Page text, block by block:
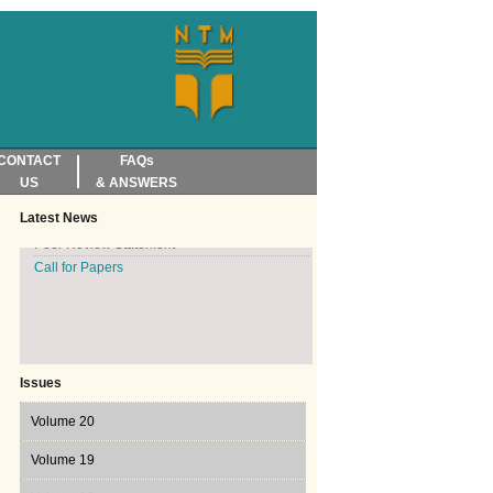
US
FAQs
& ANSWERS
Latest News
Reviewers and Accreditators invited
Translation Today, Volume 19, Issue 2, 2025
Call for Papers
Issues
Volume 20
Volume 20 Issue 1, 2026
Volume 19